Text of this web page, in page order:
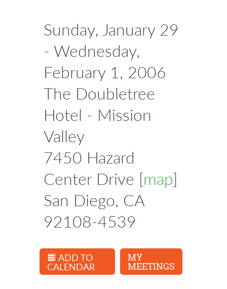
Sunday, January 29
- Wednesday,
February 1, 2006
The Doubletree
Hotel - Mission
Valley
7450 Hazard
Center Drive [map]
San Diego, CA
92108-4539
ADD TO
CALENDAR
MY
MEETINGS